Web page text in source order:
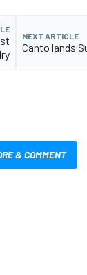
NEXT ARTICLE
Canto lands
& COMMENT